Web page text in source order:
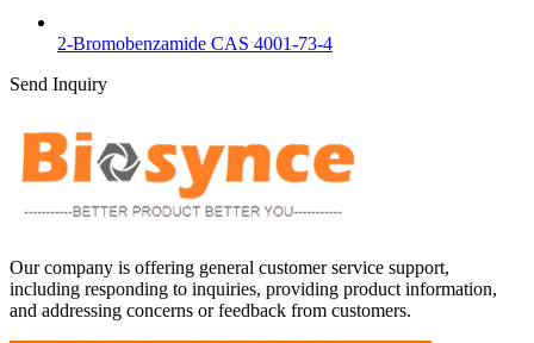
2-Bromobenzamide CAS 4001-73-4
Send Inquiry
Our company is offering general customer service support,
including responding to inquiries, providing product information,
and addressing concerns or feedback from customers.